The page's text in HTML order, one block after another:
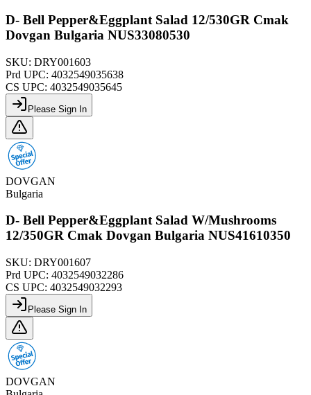
D- Bell Pepper&Eggplant Salad 12/530GR Cmak
Dovgan Bulgaria NUS33080530
SKU: DRY001603
Prd UPC: 4032549035638
CS UPC: 4032549035645
Please Sign In
DOVGAN
Bulgaria
D- Bell Pepper&Eggplant Salad W/Mushrooms
12/350GR Cmak Dovgan Bulgaria NUS41610350
SKU: DRY001607
Prd UPC: 4032549032286
CS UPC: 4032549032293
Please Sign In
DOVGAN